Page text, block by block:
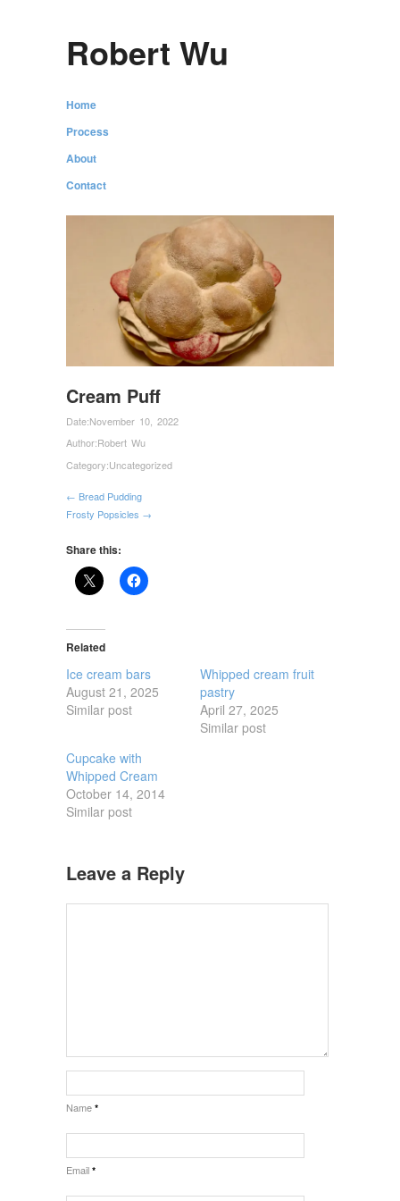
Robert Wu
Home
Process
About
Contact
Cream Puff
Date:November 10, 2022
Author:Robert Wu
Category:Uncategorized
← Bread Pudding
Frosty Popsicles →
Share this:
Related
Ice cream bars
August 21, 2025
Similar post
Whipped cream fruit
pastry
April 27, 2025
Similar post
Cupcake with
Whipped Cream
October 14, 2014
Similar post
Leave a Reply
Name *
Email *